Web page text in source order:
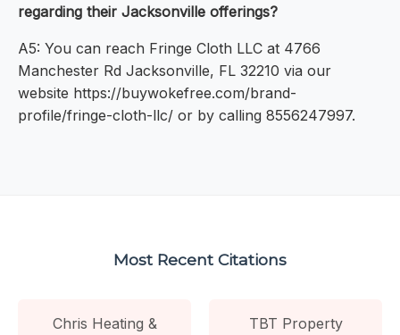
regarding their Jacksonville offerings?
A5: You can reach Fringe Cloth LLC at 4766
Manchester Rd Jacksonville, FL 32210 via our
website https://buywokefree.com/brand-
profile/fringe-cloth-llc/ or by calling 8556247997.
Most Recent Citations
Chris Heating &
TBT Property